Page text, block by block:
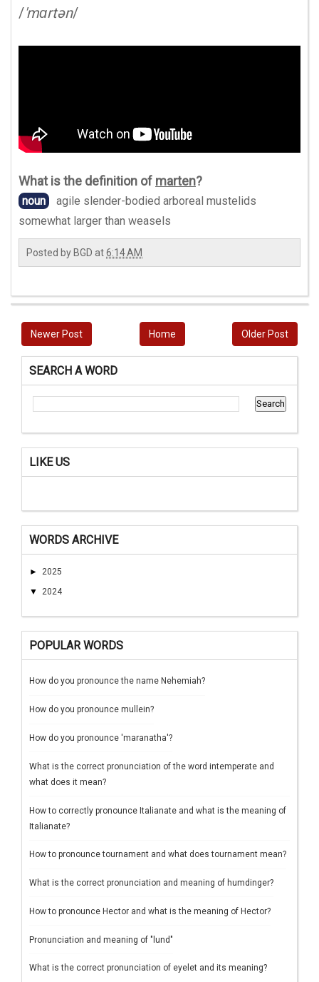
/'mɑrtən/
What is the definition of marten?
noun
agile slender-bodied arboreal mustelids
somewhat larger than weasels
Posted by BGD at6:14 AM
Newer Post Older Post
Home
SEARCH A WORD
LIKE US
WORDS ARCHIVE
► 2025
▼ 2024
POPULAR WORDS
How do you pronounce the name Nehemiah?
How do you pronounce mullein?
How do you pronounce 'maranatha'?
What is the correct pronunciation of the word intemperate and
what does it mean?
How to correctly pronounce Italianate and what is the meaning of
Italianate?
How to pronounce tournament and what does tournament mean?
What is the correct pronunciation and meaning of humdinger?
How to pronounce Hector and what is the meaning of Hector?
Pronunciation and meaning of "lund"
What is the correct pronunciation of eyelet and its meaning?